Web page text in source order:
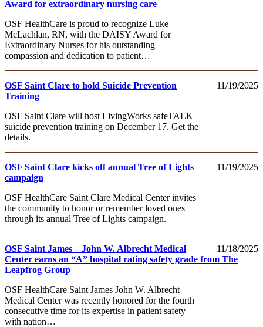
Award for extraordinary nursing care
OSF HealthCare is proud to recognize Luke
McLachlan, RN, with the DAISY Award for
Extraordinary Nurses for his outstanding
compassion and dedication to patient…
11/19/2025
OSF Saint Clare to hold Suicide Prevention
Training
OSF Saint Clare will host LivingWorks safeTALK
suicide prevention training on December 17. Get the
details.
11/19/2025
OSF Saint Clare kicks off annual Tree of Lights
campaign
OSF HealthCare Saint Clare Medical Center invites
the community to honor or remember loved ones
through its annual Tree of Lights campaign.
11/18/2025
OSF Saint James – John W. Albrecht Medical
Center earns an “A” hospital rating safety grade from The
Leapfrog Group
OSF HealthCare Saint James John W. Albrecht
Medical Center was recently honored for the fourth
consecutive time for its expertise in patient safety
with nation…